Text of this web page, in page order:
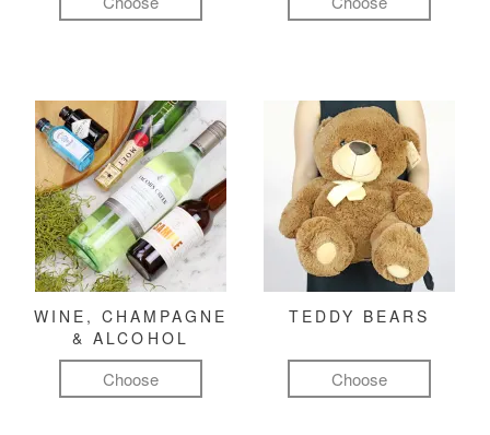
WINE, CHAMPAGNE
& ALCOHOL
Choose
TEDDY BEARS
Choose